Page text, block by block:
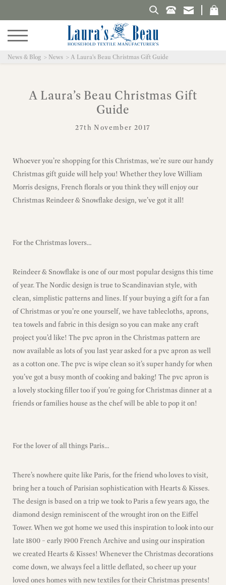
Search Laura's Beau
News & Blog News A Laura’s Beau Christmas Gift Guide
A Laura’s Beau Christmas Gift
Guide
27th November 2017
Whoever you’re shopping for this Christmas, we’re sure our handy
Christmas gift guide will help you! Whether they love William
Morris designs, French florals or you think they will enjoy our
Christmas Reindeer & Snowflake design, we’ve got it all!
For the Christmas lovers…
Reindeer & Snowflake is one of our most popular designs this time
of year. The Nordic design is true to Scandinavian style, with
clean, simplistic patterns and lines. If your buying a gift for a fan
of Christmas or you’re one yourself, we have tablecloths, aprons,
tea towels and fabric in this design so you can make any craft
project you’d like! The pvc apron in the Christmas pattern are
now available as lots of you last year asked for a pvc apron as well
as a cotton one. The pvc is wipe clean so it’s super handy for when
you’ve got a busy month of cooking and baking! The pvc apron is
a lovely stocking filler too if you’re going for Christmas dinner at a
friends or families house as the chef will be able to pop it on!
For the lover of all things Paris…
There’s nowhere quite like Paris, for the friend who loves to visit,
bring her a touch of Parisian sophistication with Hearts & Kisses.
The design is based on a trip we took to Paris a few years ago, the
diamond design reminiscent of the wrought iron on the Eiffel
Tower. When we got home we used this inspiration to look into our
late 1800 – early 1900 French Archive and using our inspiration
we created Hearts & Kisses! Whenever the Christmas decorations
come down, we always feel a little deflated, so cheer up your
loved ones homes with new textiles for their Christmas presents!